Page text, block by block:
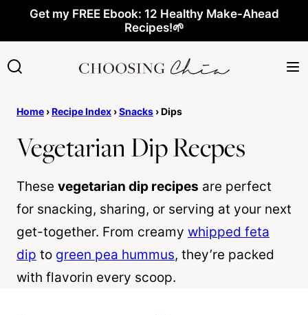
content
Get my FREE Ebook: 12 Healthy Make-Ahead
Recipes!🌱
Home ›Recipe Index ›Snacks ›Dips
Vegetarian Dip Recpes
These vegetarian dip recipes are perfect
for snacking, sharing, or serving at your next
get-together. From creamy whipped feta
dip to green pea hummus, they’re packed
with flavorin every scoop.